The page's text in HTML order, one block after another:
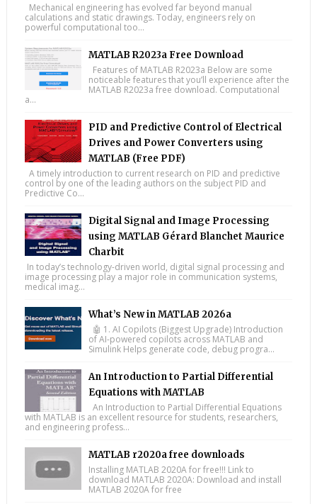
Mechanical engineering has evolved far beyond manual
calculations and static drawings. Today, engineers rely on
powerful computational too...
MATLAB R2023a Free Download
Features of MATLAB R2023a Below are some
noticeable features that you’ll experience after the
MATLAB R2023a free download. Computational
a...
PID and Predictive Control of Electrical
Drives and Power Converters using
MATLAB (Free PDF)
A timely introduction to current research on PID and predictive
control by one of the leading authors on the subject PID and
Predictive Co...
Digital Signal and Image Processing
using MATLAB Gérard Blanchet Maurice
Charbit
In today’s technology-driven world, digital signal processing and
image processing play a major role in communication systems,
medical imag...
What’s New in MATLAB 2026a
🤖 1. AI Copilots (Biggest Upgrade) Introduction
of AI-powered copilots across MATLAB and
Simulink Helps generate code, debug progra...
An Introduction to Partial Differential
Equations with MATLAB
An Introduction to Partial Differential Equations
with MATLAB is an excellent resource for students, researchers,
and engineering profess...
MATLAB r2020a free downloads
Installing MATLAB 2020A for free!!! Link to
download MATLAB 2020A: Download and install
MATLAB 2020A for free